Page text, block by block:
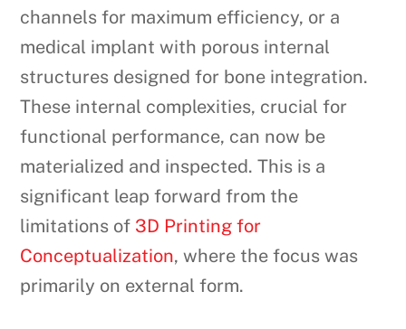
channels for maximum efficiency, or a
medical implant with porous internal
structures designed for bone integration.
These internal complexities, crucial for
functional performance, can now be
materialized and inspected. This is a
significant leap forward from the
limitations of 3D Printing for
Conceptualization, where the focus was
primarily on external form.